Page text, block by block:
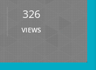
326
VIEWS